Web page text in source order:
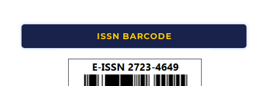
ISSN BARCODE